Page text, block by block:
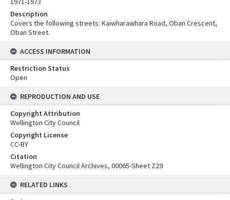
Description
Covers the following streets: Kaiwharawhara Road, Oban Crescent,
Oban Street.
ACCESS INFORMATION
Restriction Status
Open
REPRODUCTION AND USE
Copyright Attribution
Wellington City Council
Copyright License
CC-BY
Citation
Wellington City Council Archives, 00065-Sheet Z29
RELATED LINKS